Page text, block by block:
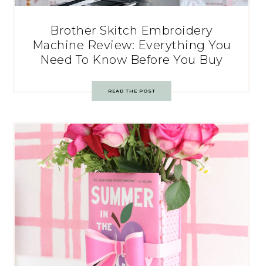
Brother Skitch Embroidery
Machine Review: Everything You
Need To Know Before You Buy
READ THE POST